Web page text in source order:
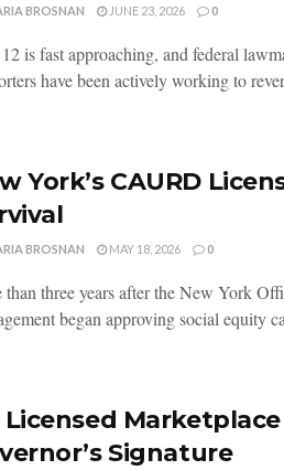
BROSNAN JUNE 23, 2026 0
is fast approaching, and federal
have been actively working to
York’s CAURD
BROSNAN MAY 18, 2026 0
than three years after the New York
began approving social equity
Licensed
Signature